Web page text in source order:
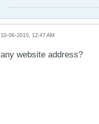
10-06-2015, 12:47 AM
any website address?